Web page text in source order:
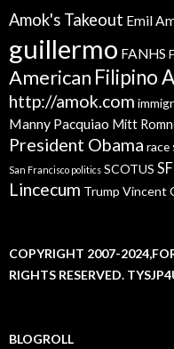
Amok's Takeout Emil
guillermo FANHS
American Filipino
http://amok.com
Manny Pacquiao Mitt
President Obama race
San Francisco politics SCOTUS
Lincecum Trump Vincent
COPYRIGHT 2007-
RIGHTS RESERVED.
BLOGROLL